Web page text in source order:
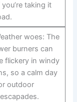
taking it
woes: The
burners can
flickery in windy
so a ‍calm day
outdoor⁤